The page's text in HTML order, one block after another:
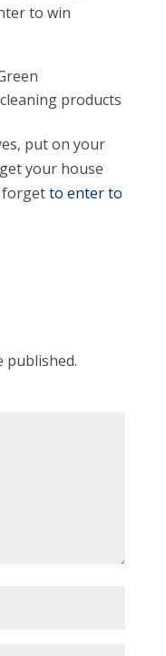
to win
cleaning products
put on your
your house
forgetto enter to
published.